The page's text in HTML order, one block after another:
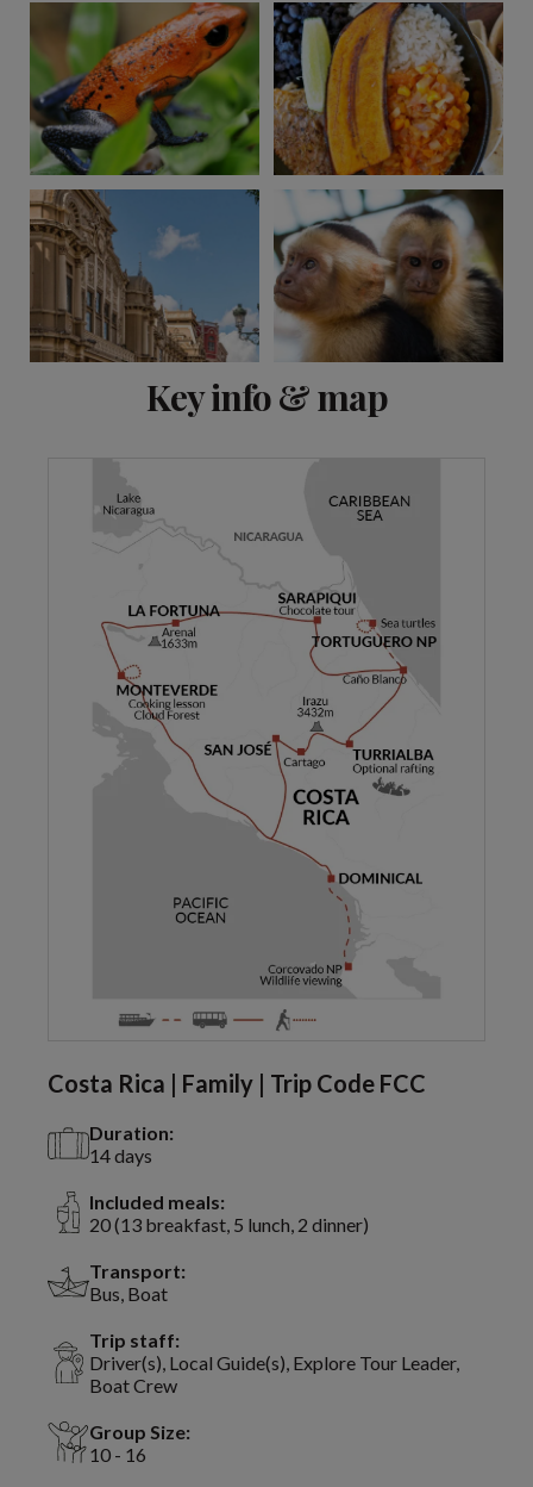
Key info & map
Costa Rica | Family | Trip Code FCC
Duration:
14 days
Included meals:
20 (13 breakfast, 5 lunch, 2 dinner)
Transport:
Bus, Boat
Trip staff:
Driver(s), Local Guide(s), Explore Tour Leader,
Boat Crew
Group Size:
10 - 16